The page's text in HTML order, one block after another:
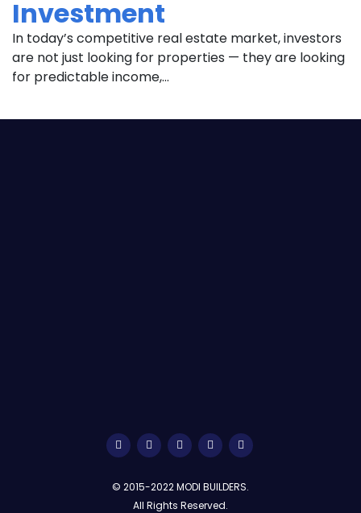
Investment
In today’s competitive real estate market, investors
are not just looking for properties — they are looking
for predictable income,...
© 2015-2022 MODI BUILDERS.
All Rights Reserved.